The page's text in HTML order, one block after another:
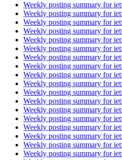
Weekly posting summary for
Weekly posting summary for
Weekly posting summary for
Weekly posting summary for
Weekly posting summary for
Weekly posting summary for
Weekly posting summary for
Weekly posting summary for
Weekly posting summary for
Weekly posting summary for
Weekly posting summary for
Weekly posting summary for
Weekly posting summary for
Weekly posting summary for
Weekly posting summary for
Weekly posting summary for
Weekly posting summary for
Weekly posting summary for